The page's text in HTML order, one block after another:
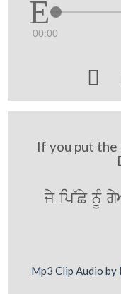
00:00

If you put the
jy ip~Cy
Mp3 Clip Audio by